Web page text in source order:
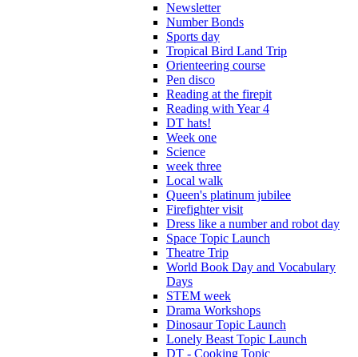
Newsletter
Number Bonds
Sports day
Tropical Bird Land Trip
Orienteering course
Pen disco
Reading at the firepit
Reading with Year 4
DT hats!
Week one
Science
week three
Local walk
Queen's platinum jubilee
Firefighter visit
Dress like a number and robot day
Space Topic Launch
Theatre Trip
World Book Day and Vocabulary
Days
STEM week
Drama Workshops
Dinosaur Topic Launch
Lonely Beast Topic Launch
DT - Cooking Topic